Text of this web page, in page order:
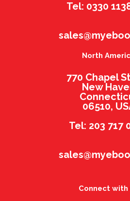
Tel: 0330
North
770 Chapel
New
06510,
Tel: 203 717
Connect with